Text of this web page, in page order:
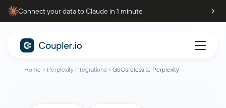
Connect your data to Claude in 1 minute
Home Perplexity integrations GoCardless to Perplexity